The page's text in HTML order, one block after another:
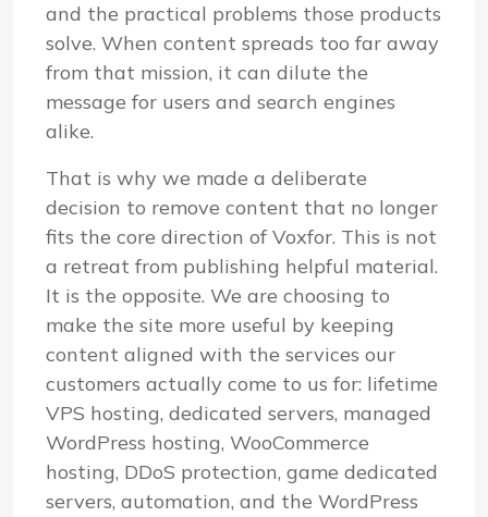
and the practical problems those products
solve. When content spreads too far away
from that mission, it can dilute the
message for users and search engines
alike.
That is why we made a deliberate
decision to remove content that no longer
fits the core direction of Voxfor. This is not
a retreat from publishing helpful material.
It is the opposite. We are choosing to
make the site more useful by keeping
content aligned with the services our
customers actually come to us for: lifetime
VPS hosting, dedicated servers, managed
WordPress hosting, WooCommerce
hosting, DDoS protection, game dedicated
servers, automation, and the WordPress